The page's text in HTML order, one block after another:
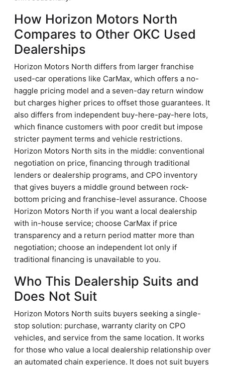
How Horizon Motors North
Compares to Other OKC Used
Dealerships
Horizon Motors North differs from larger franchise
used-car operations like CarMax, which offers a no-
haggle pricing model and a seven-day return window
but charges higher prices to offset those guarantees. It
also differs from independent buy-here-pay-here lots,
which finance customers with poor credit but impose
stricter payment terms and vehicle restrictions.
Horizon Motors North sits in the middle: conventional
negotiation on price, financing through traditional
lenders or dealership programs, and CPO inventory
that gives buyers a middle ground between rock-
bottom pricing and franchise-level assurance. Choose
Horizon Motors North if you want a local dealership
with in-house service; choose CarMax if price
transparency and a return period matter more than
negotiation; choose an independent lot only if
traditional financing is unavailable to you.
Who This Dealership Suits and
Does Not Suit
Horizon Motors North suits buyers seeking a single-
stop solution: purchase, warranty clarity on CPO
vehicles, and service from the same location. It works
for those who value a local dealership relationship over
an automated chain experience. It does not suit buyers